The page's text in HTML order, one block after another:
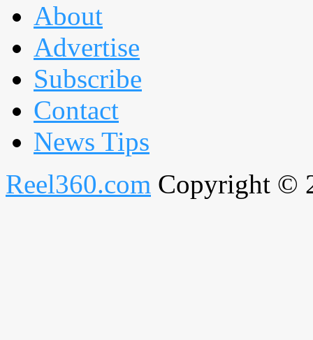
About
Advertise
Subscribe
Contact
News Tips
Reel360.com Copyright ©